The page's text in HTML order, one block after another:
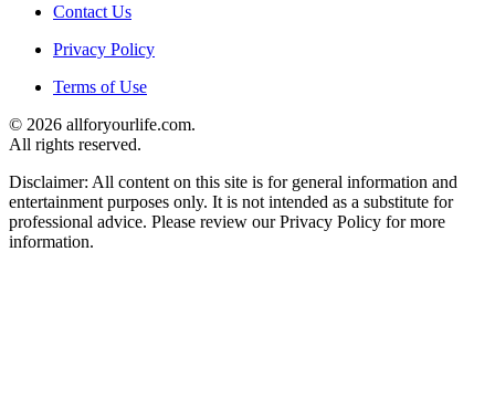
Contact Us
Privacy Policy
Terms of Use
© 2026 allforyourlife.com.
All rights reserved.
Disclaimer: All content on this site is for general information and
entertainment purposes only. It is not intended as a substitute for
professional advice. Please review our Privacy Policy for more
information.